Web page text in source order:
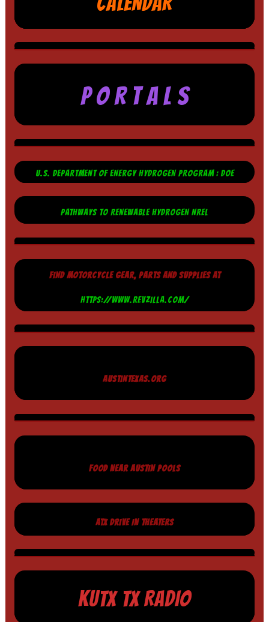
P O R T A L S
U.S. DEPARTMENT OF ENERGY HYDROGEN PROGRAM : DOE
PATHWAYS TO RENEWABLE HYDROGEN NREL
FIND MOTORCYCLE GEAR, PARTS AND SUPPLIES AT
HTTPS://WWW.REVZILLA.COM/
AUSTINTEXAS.ORG
FOOD NEAR AUSTIN POOLS
ATX DRIVE IN THEATERS
KUTX TX RADIO